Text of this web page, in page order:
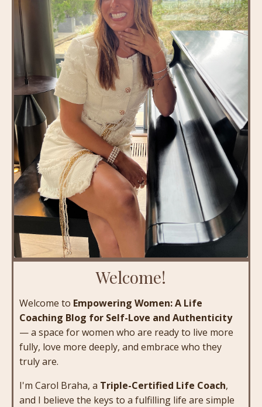
Welcome!
Welcome to Empowering Women: A Life
Coaching Blog for Self-Love and Authenticity
— a space for women who are ready to live more
fully, love more deeply, and embrace who they
truly are.
I'm Carol Braha, a Triple-Certified Life Coach,
and I believe the keys to a fulfilling life are simple